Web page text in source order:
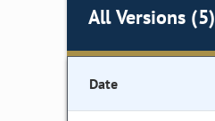
All Versions (5)
Date